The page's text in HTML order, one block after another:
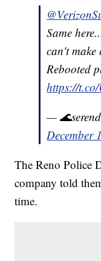
Same
can't make
Rebooted
https://
—
December
The Reno Police
company told
time.